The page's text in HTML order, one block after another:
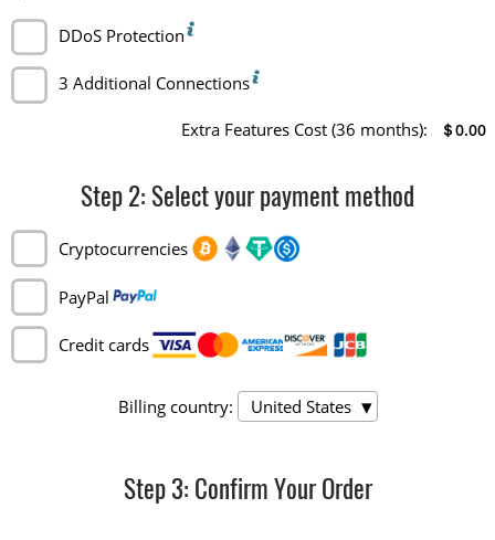
DDoS Protection
3 Additional Connections
Extra Features Cost(36 months): ＄0.00
Step 2: Select your payment method
Cryptocurrencies
PayPal
Credit cards
Billing country: United States
Step 3: Confirm Your Order